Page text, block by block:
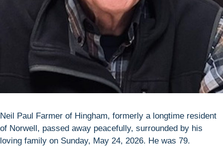
Neil Paul Farmer of Hingham, formerly a longtime resident
of Norwell, passed away peacefully, surrounded by his
loving family on Sunday, May 24, 2026. He was 79.